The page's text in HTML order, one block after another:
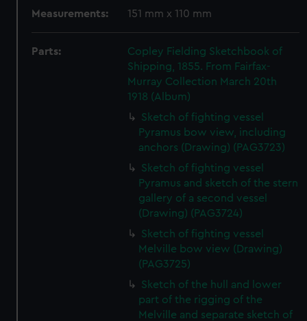
Measurements: 151 mm x 110 mm
Parts:
Copley Fielding Sketchbook of
Shipping, 1855. From Fairfax-
Murray Collection March 20th
1918 (Album)
Sketch of fighting vessel
Pyramus bow view, including
anchors (Drawing) (PAG3723)
Sketch of fighting vessel
Pyramus and sketch of the stern
gallery of a second vessel
(Drawing) (PAG3724)
Sketch of fighting vessel
Melville bow view (Drawing)
(PAG3725)
Sketch of the hull and lower
part of the rigging of the
Melville and separate sketch of